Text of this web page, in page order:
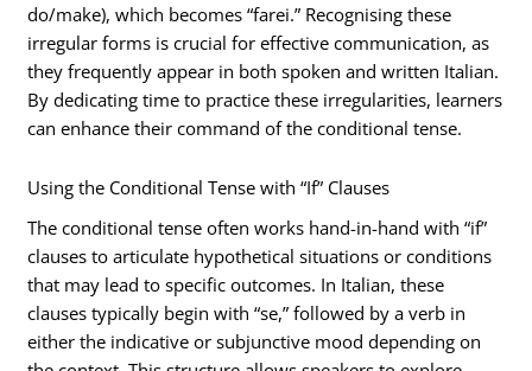
do/make), which becomes “farei.” Recognising these
irregular forms is crucial for effective communication, as
they frequently appear in both spoken and written Italian.
By dedicating time to practice these irregularities, learners
can enhance their command of the conditional tense.
Using the Conditional Tense with “If” Clauses
The conditional tense often works hand-in-hand with “if”
clauses to articulate hypothetical situations or conditions
that may lead to specific outcomes. In Italian, these
clauses typically begin with “se,” followed by a verb in
either the indicative or subjunctive mood depending on